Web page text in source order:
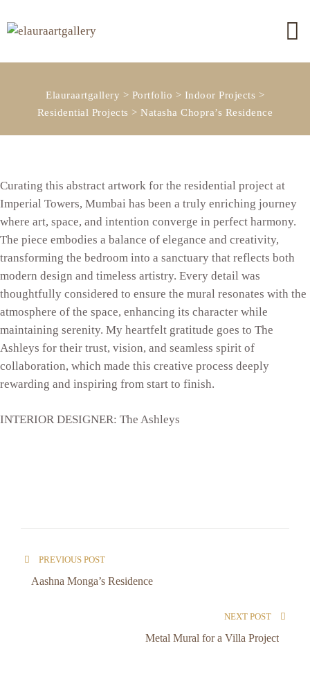
Elauraartgallery > Portfolio > Indoor Projects >
Residential Projects >Natasha Chopra’s Residence
Curating this abstract artwork for the residential project at
Imperial Towers, Mumbai has been a truly enriching journey
where art, space, and intention converge in perfect harmony.
The piece embodies a balance of elegance and creativity,
transforming the bedroom into a sanctuary that reflects both
modern design and timeless artistry. Every detail was
thoughtfully considered to ensure the mural resonates with the
atmosphere of the space, enhancing its character while
maintaining serenity. My heartfelt gratitude goes to The
Ashleys for their trust, vision, and seamless spirit of
collaboration, which made this creative process deeply
rewarding and inspiring from start to finish.
INTERIOR DESIGNER: The Ashleys
PREVIOUS POST
Aashna Monga’s Residence
NEXT POST
Metal Mural for a Villa Project